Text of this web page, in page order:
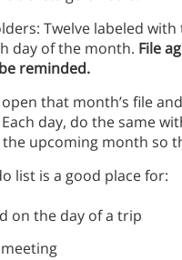
Twelve labeled
day of the month. File
reminded.
that month’s file
day, do the same
upcoming month so
list is a good place for:
on the day of a trip